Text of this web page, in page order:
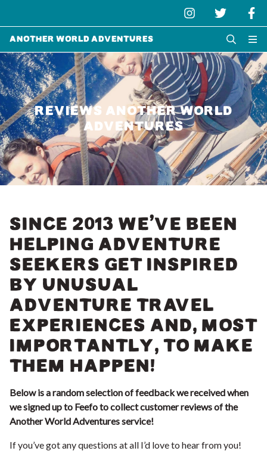
Another World Adventures
REVIEWS ANOTHER WORLD
ADVENTURES
SINCE 2013 WE’VE BEEN
HELPING ADVENTURE
SEEKERS GET INSPIRED
BY UNUSUAL
ADVENTURE TRAVEL
EXPERIENCES AND, MOST
IMPORTANTLY, TO MAKE
THEM HAPPEN!
Below is a random selection of feedback we received when
we signed up to Feefo to collect customer reviews of the
Another World Adventures service!
If you’ve got any questions at all I’d love to hear from you!